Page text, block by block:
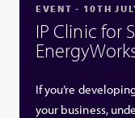
EVENT - 10TH
IP Clinic for
If you’re
your business,